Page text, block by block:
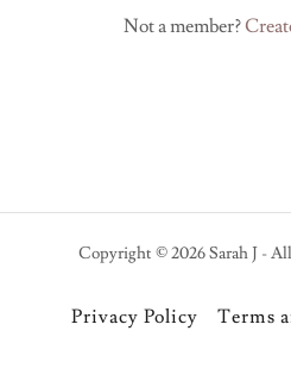
Not a member?
Copyright © 2026 Sarah J -
Privacy Policy Terms